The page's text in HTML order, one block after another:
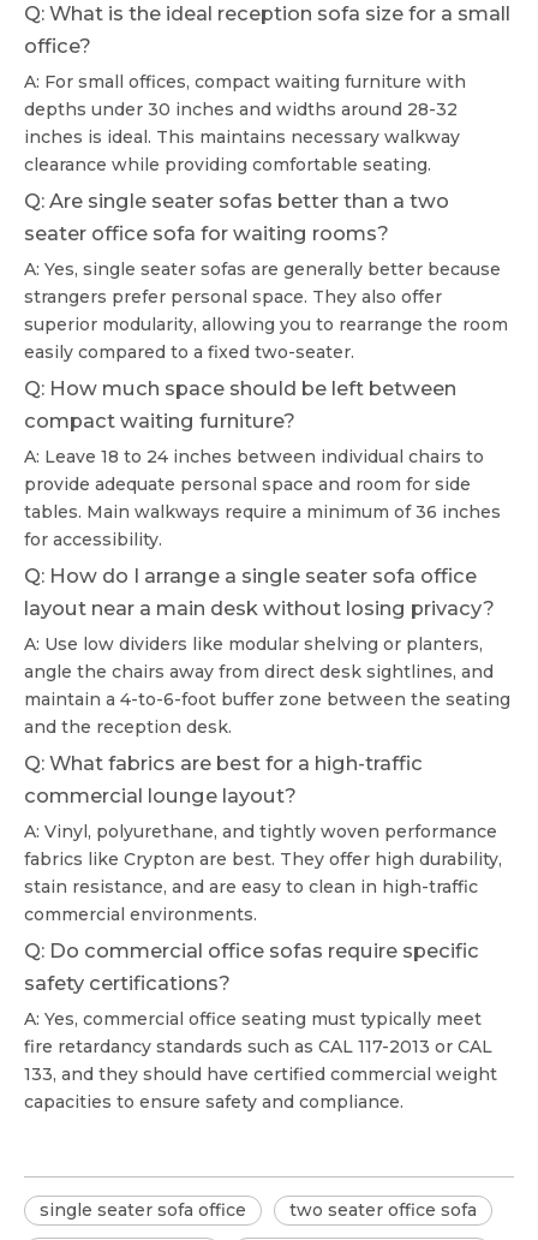
Q: What is the ideal reception sofa size for a small
office?
A: For small offices, compact waiting furniture with
depths under 30 inches and widths around 28-32
inches is ideal. This maintains necessary walkway
clearance while providing comfortable seating.
Q: Are single seater sofas better than a two
seater office sofa for waiting rooms?
A: Yes, single seater sofas are generally better because
strangers prefer personal space. They also offer
superior modularity, allowing you to rearrange the room
easily compared to a fixed two-seater.
Q: How much space should be left between
compact waiting furniture?
A: Leave 18 to 24 inches between individual chairs to
provide adequate personal space and room for side
tables. Main walkways require a minimum of 36 inches
for accessibility.
Q: How do I arrange a single seater sofa office
layout near a main desk without losing privacy?
A: Use low dividers like modular shelving or planters,
angle the chairs away from direct desk sightlines, and
maintain a 4-to-6-foot buffer zone between the seating
and the reception desk.
Q: What fabrics are best for a high-traffic
commercial lounge layout?
A: Vinyl, polyurethane, and tightly woven performance
fabrics like Crypton are best. They offer high durability,
stain resistance, and are easy to clean in high-traffic
commercial environments.
Q: Do commercial office sofas require specific
safety certifications?
A: Yes, commercial office seating must typically meet
fire retardancy standards such as CAL 117-2013 or CAL
133, and they should have certified commercial weight
capacities to ensure safety and compliance.
single seater sofa office
two seater office sofa